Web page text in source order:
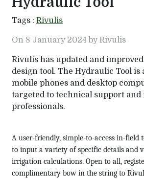
Tags : Rivulis
On 8 January 2024 by Rivulis
Rivulis has updated and
design tool. The Hydraulic Tool is
mobile phones and desktop
targeted to technical support
professionals.
A user-friendly, simple-to-access in-
to input a variety of specific details and
irrigation calculations. Open to all,
complimentary bow in the string to